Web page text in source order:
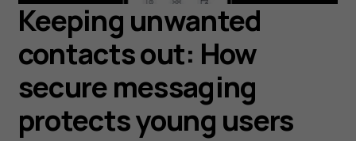
Keeping unwanted
contacts out: How
secure messaging
protects young users